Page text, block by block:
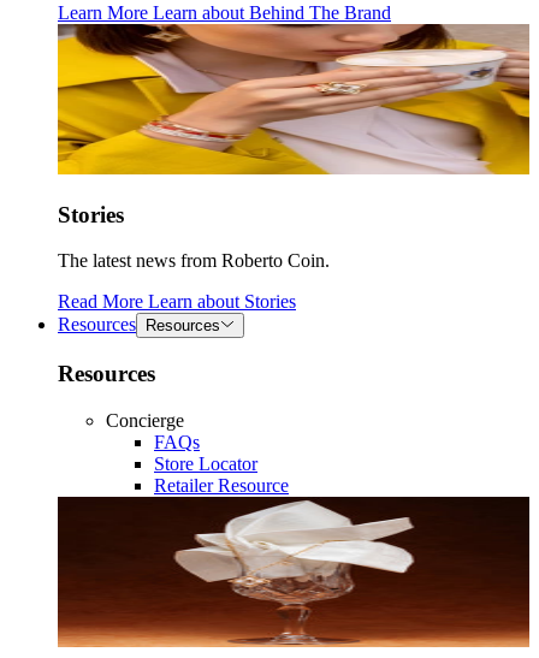
Learn More Learn about Behind The Brand
Stories
The latest news from Roberto Coin.
Read More Learn about Stories
Resources
Resources
Resources
Concierge
FAQs
Store Locator
Retailer Resource